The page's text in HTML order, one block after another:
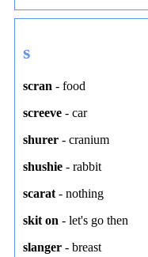
s
scran - food
screeve - car
shurer - cranium
shushie - rabbit
scarat - nothing
skit on - let's go then
slanger - breast